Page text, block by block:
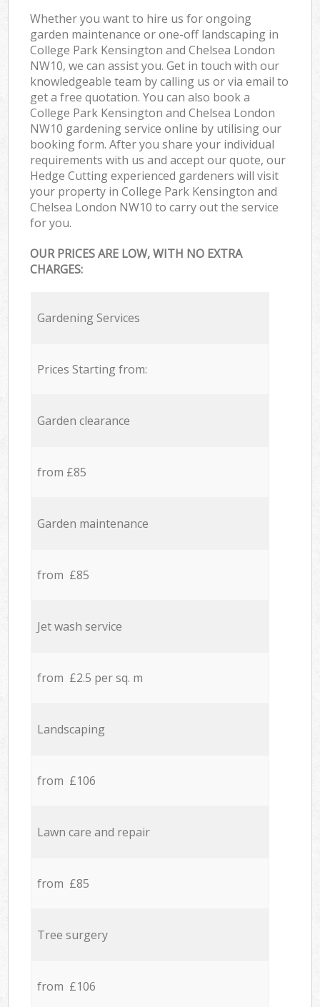
Whether you want to hire us for ongoing
garden maintenance or one-off landscaping in
College Park Kensington and Chelsea London
NW10, we can assist you. Get in touch with our
knowledgeable team by calling us or via email to
get a free quotation. You can also book a
College Park Kensington and Chelsea London
NW10 gardening service online by utilising our
booking form. After you share your individual
requirements with us and accept our quote, our
Hedge Cutting experienced gardeners will visit
your property in College Park Kensington and
Chelsea London NW10 to carry out the service
for you.
OUR PRICES ARE LOW, WITH NO EXTRA
CHARGES:
Gardening Services
Prices Starting from:
Garden clearance
from £85
Garden maintenance
from £85
Jet wash service
from £2.5 per sq. m
Landscaping
from £106
Lawn care and repair
from £85
Tree surgery
from £106